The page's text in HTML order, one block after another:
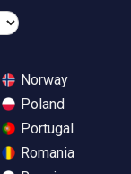
Norway
Poland
Portugal
Romania